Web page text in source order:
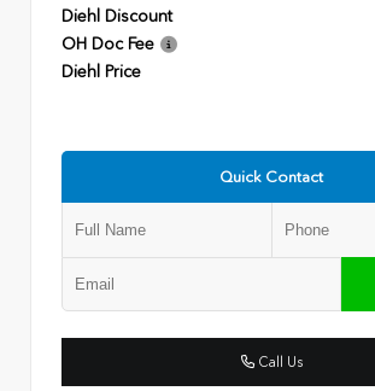
Diehl Discount
OH Doc Fee
Diehl Price
Quick Contact
Call Us